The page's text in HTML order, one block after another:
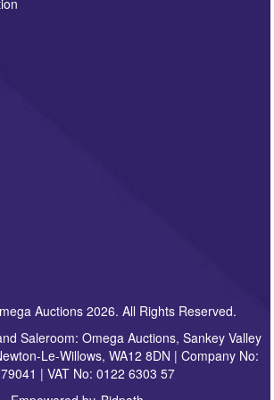
Auctions 2026. All Rights Reserved.
Saleroom: Omega Auctions, Sankey Valley
Le-Willows, WA12 8DN | Company No:
| VAT No: 0122 6303 57